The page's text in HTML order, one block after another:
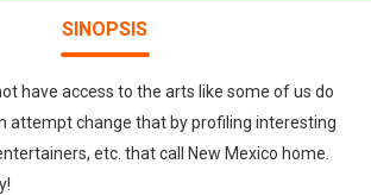
SINOPSIS
have access to the arts like some of us do
attempt change that by profiling interesting
etc. that call New Mexico home.